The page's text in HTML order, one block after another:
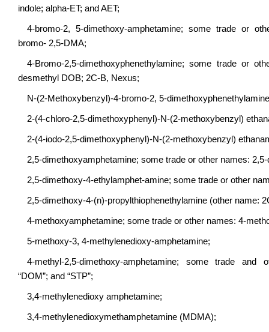
indole; alpha-ET; and AET;
4-bromo-2, 5-dimethoxy-amphetamine; some trade or
bromo- 2,5-DMA;
4-Bromo-2,5-dimethoxyphenethylamine; some trade or
desmethyl DOB; 2C-B, Nexus;
N-(2-Methoxybenzyl)-4-bromo-2, 5-
2-(4-chloro-2,5-dimethoxyphenyl)-N-(2-methoxybenzyl)
2-(4-iodo-2,5-dimethoxyphenyl)-N-(2-methoxybenzyl)
2,5-dimethoxyamphetamine; some trade or other names:
2,5-dimethoxy-4-ethylamphet-amine; some trade or other
2,5-dimethoxy-4-(n)-propylthiophenethylamine (other name:
4-methoxyamphetamine; some trade or other names: 4-
5-methoxy-3, 4-methylenedioxy-amphetamine;
4-methyl-2,5-dimethoxy-amphetamine; some trade and
“DOM”; and “STP”;
3,4-methylenedioxy amphetamine;
3,4-methylenedioxymethamphetamine (MDMA);